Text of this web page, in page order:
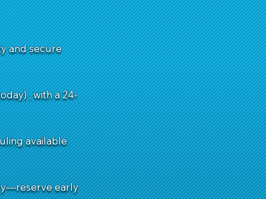
and secure
, with a 24-
available
early